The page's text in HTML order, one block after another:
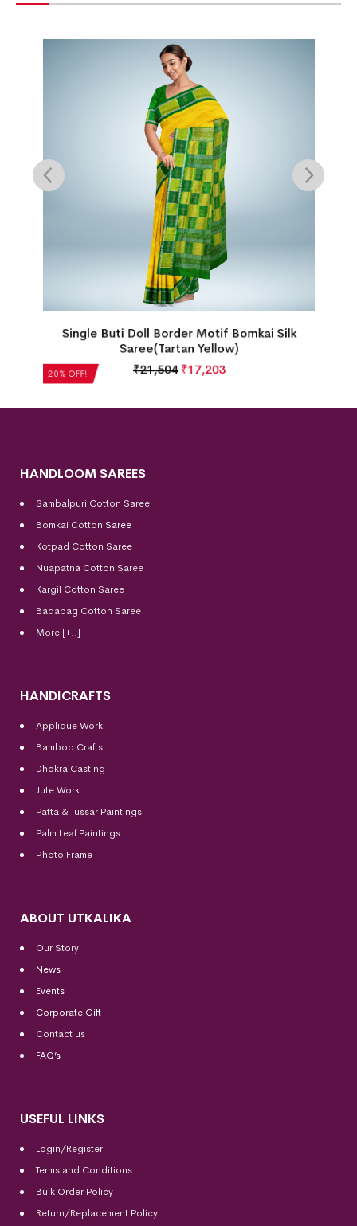
20% OFF!
Intricate Floral Motif Kalash &
Border Bomkai Silk Saree(Bright
₹22,512
HANDLOOM SAREES
Sambalpuri Cotton Saree
Bomkai Cotton Saree
Kotpad Cotton Saree
Nuapatna Cotton Saree
Kargil Cotton Saree
Badabag Cotton Saree
More [+..]
HANDICRAFTS
Applique Work
Bamboo Crafts
Dhokra Casting
Jute Work
Patta & Tussar Paintings
Palm Leaf Paintings
Photo Frame
ABOUT UTKALIKA
Our Story
News
Events
Corporate Gift
Contact us
FAQ’s
USEFUL LINKS
Login/Register
Terms and Conditions
Bulk Order Policy
Return/Replacement Policy